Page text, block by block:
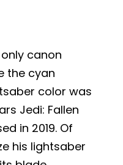
canon
the cyan
color was
Jedi: Fallen
in 2019. Of
his lightsaber